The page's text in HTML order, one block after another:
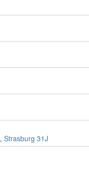
, Strasburg 31J